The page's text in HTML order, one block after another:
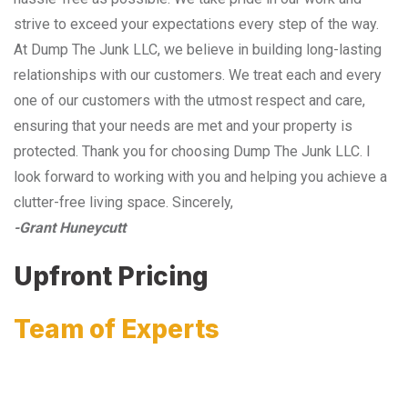
strive to exceed your expectations every step of the way.
At Dump The Junk LLC, we believe in building long-lasting
relationships with our customers. We treat each and every
one of our customers with the utmost respect and care,
ensuring that your needs are met and your property is
protected. Thank you for choosing Dump The Junk LLC. I
look forward to working with you and helping you achieve a
clutter-free living space. Sincerely,
-Grant Huneycutt
Upfront Pricing
Team of Experts